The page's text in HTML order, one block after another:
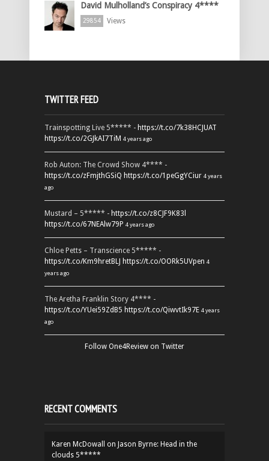
David Mulholland’s Conspiracy 4****
29854 Views
TWITTER FEED
Trainspotting Live 5***** - https://t.co/7k38HCJUAT
https://t.co/2GJkAI7TiM 4 years ago
Rob Auton: The Crowd Show 4**** -
https://t.co/zFmjthGSiQ https://t.co/1peGgYCiur 4 years
ago
Mustard – 5***** - https://t.co/z8CJF9K83l
https://t.co/67NEAlw79P 4 years ago
Chloe Petts – Transcience 5***** -
https://t.co/Km9hretBLJ https://t.co/OORk5UVpen 4
years ago
The Aretha Franklin Story 4**** -
https://t.co/YUei59ZdB5 https://t.co/QiwvtIk97E 4 years
ago
Follow One4Review on Twitter
RECENT COMMENTS
Karen McDowall on Jason Byrne: Head in the
clouds 5*****